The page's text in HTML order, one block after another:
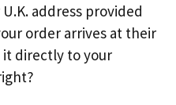
U.K. address provided
order arrives at their
directly to your